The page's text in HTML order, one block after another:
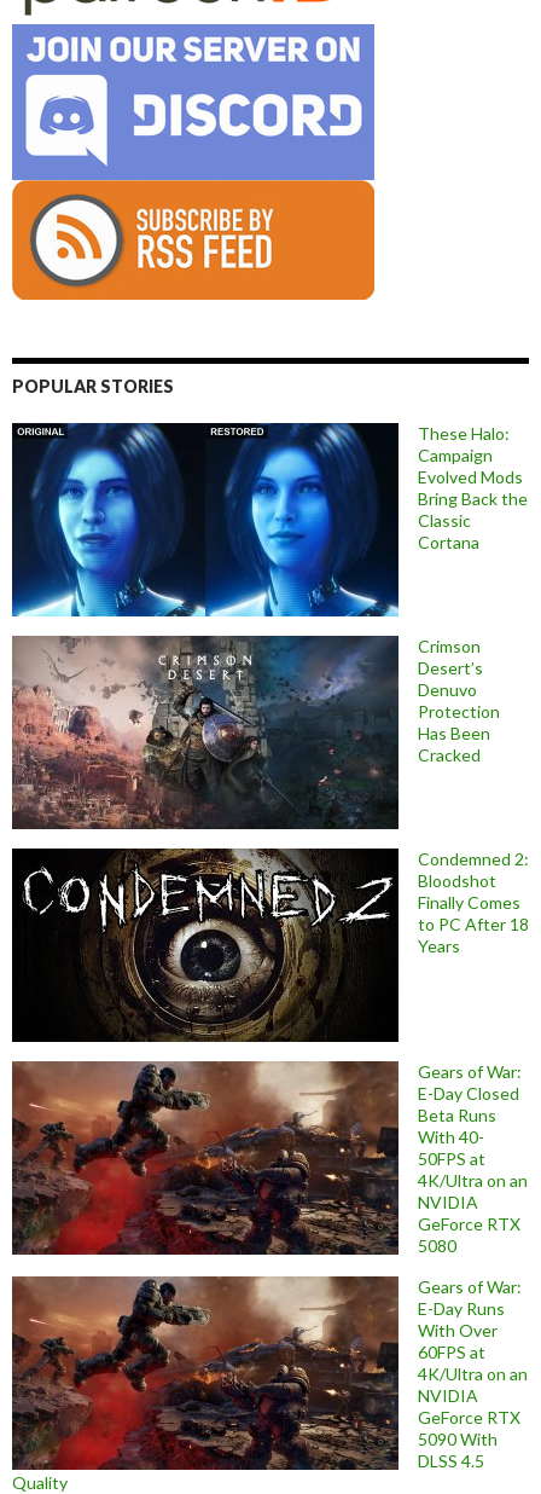
POPULAR STORIES
These Halo:
Campaign
Evolved Mods
Bring Back the
Classic
Cortana
Crimson
Desert’s
Denuvo
Protection
Has Been
Cracked
Condemned 2:
Bloodshot
Finally Comes
to PC After 18
Years
Gears of War:
E-Day Closed
Beta Runs
With 40-
50FPS at
4K/Ultra on an
NVIDIA
GeForce RTX
5080
Gears of War:
E-Day Runs
With Over
60FPS at
4K/Ultra on an
NVIDIA
GeForce RTX
5090 With
DLSS 4.5
Quality